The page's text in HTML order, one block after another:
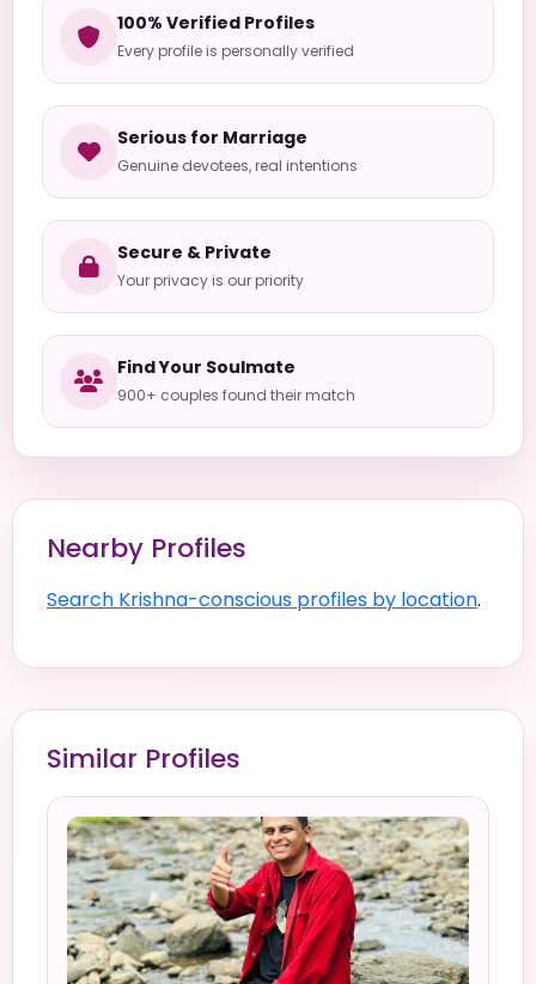
100% Verified Profiles
Every profile is personally verified
Serious for Marriage
Genuine devotees, real intentions
Secure & Private
Your privacy is our priority
Find Your Soulmate
900+ couples found their match
Nearby Profiles
Search Krishna-conscious profiles by location.
Similar Profiles